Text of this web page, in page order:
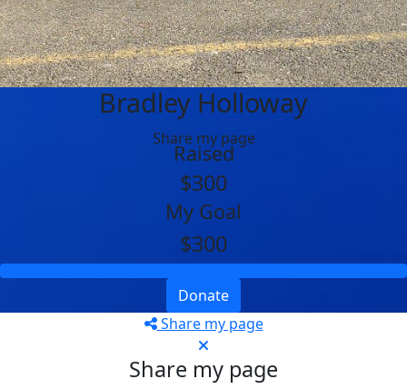
Bradley Holloway
Share my page
Raised
$300
My Goal
$300
Donate
Share my page
Share my page